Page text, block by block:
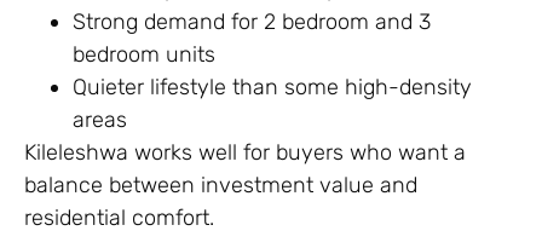
Strong demand for 2 bedroom and 3
bedroom units
Quieter lifestyle than some high-density
areas
Kileleshwa works well for buyers who want a
balance between investment value and
residential comfort.